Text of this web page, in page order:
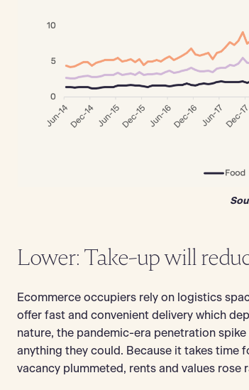
Lower: Take-up will
Ecommerce occupiers rely on logistics
offer fast and convenient delivery which
nature, the pandemic-era penetration
anything they could. Because it takes time
vacancy plummeted, rents and values rose